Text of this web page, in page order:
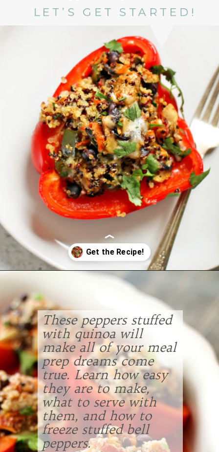
LET’S GET STARTED!
These peppers stuffed
with quinoa will
make all of your meal
prep dreams come
true. Learn how easy
they are to make,
what to serve with
them, and how to
freeze stuffed bell
peppers.